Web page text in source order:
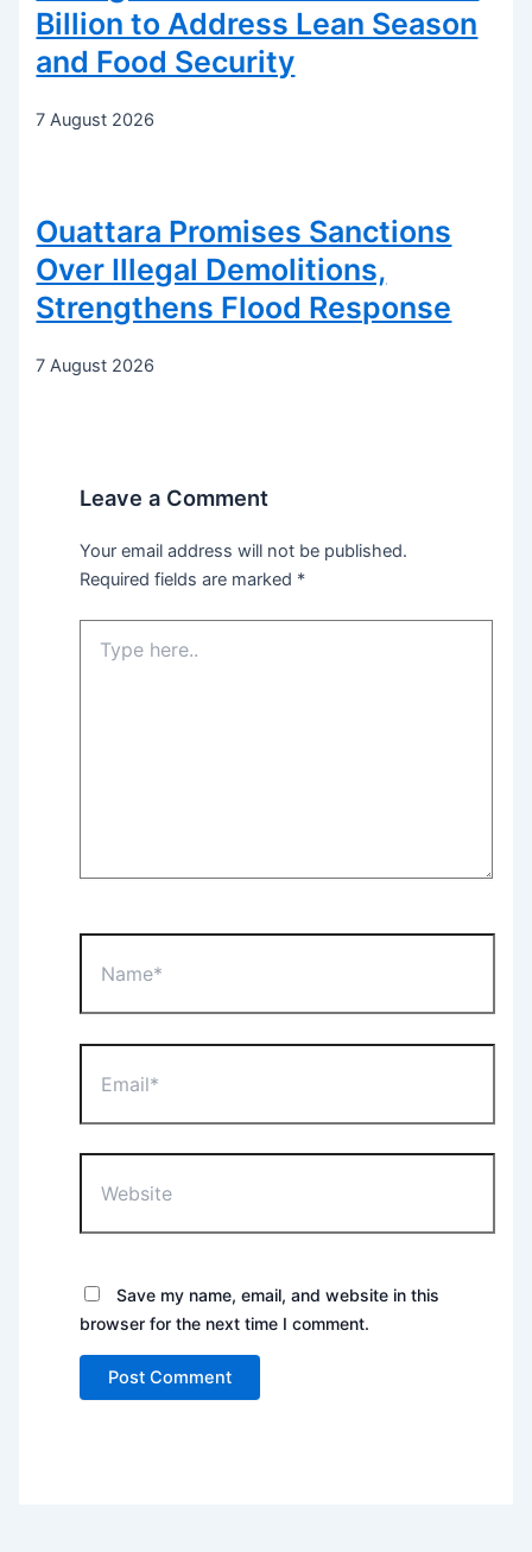
Billion to Address Lean Season
and Food Security
7 August 2026
Ouattara Promises Sanctions
Over Illegal Demolitions,
Strengthens Flood Response
7 August 2026
Leave a Comment
Your email address will not be published.
Required fields are marked *
here..
Save my name, email, and website in this
browser for the next time I comment.